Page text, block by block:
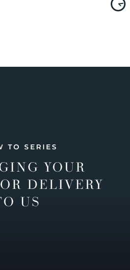
TO SERIES
YOUR
DELIVERY
US